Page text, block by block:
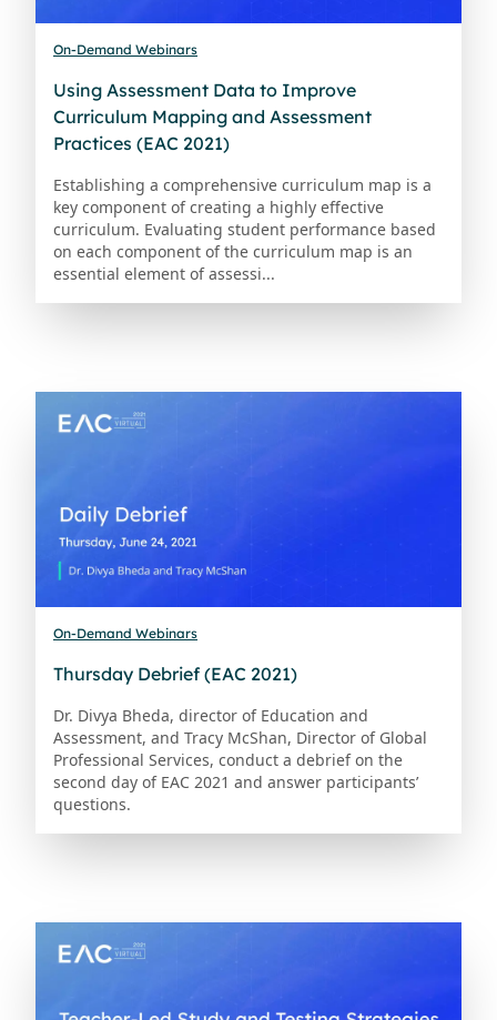
On-Demand Webinars
Using Assessment Data to Improve
Curriculum Mapping and Assessment
Practices (EAC 2021)
Establishing a comprehensive curriculum map is a
key component of creating a highly effective
curriculum. Evaluating student performance based
on each component of the curriculum map is an
essential element of assessi...
On-Demand Webinars
Thursday Debrief (EAC 2021)
Dr. Divya Bheda, director of Education and
Assessment, and Tracy McShan, Director of Global
Professional Services, conduct a debrief on the
second day of EAC 2021 and answer participants’
questions.